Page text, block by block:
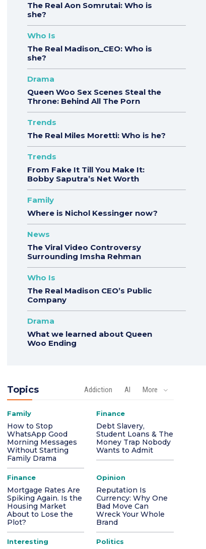
The Real Aon Somrutai: Who is
she?
Who Is
The Real Madison_CEO: Who is
she?
Drama
Queen Woo Sex Scenes Steal the
Throne: Behind All The Porn
Trends
The Real Miles Moretti: Who is he?
Trends
From Fake It Till You Make It:
Bobby Saputra’s Net Worth
Family
Where is Nichol Kessinger now?
News
The Viral Video Controversy
Surrounding Imsha Rehman
Who Is
The Real Madison CEO’s Public
Company
Drama
What we learned about Queen
Woo Ending
Topics Addiction AI More
Family
How to Stop
WhatsApp Good
Morning Messages
Without Starting
Family Drama
Finance
Debt Slavery,
Student Loans & The
Money Trap Nobody
Wants to Admit
Finance
Mortgage Rates Are
Spiking Again. Is the
Housing Market
About to Lose the
Plot?
Opinion
Reputation Is
Currency: Why One
Bad Move Can
Wreck Your Whole
Brand
Interesting Politics